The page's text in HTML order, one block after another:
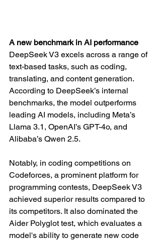
A new benchmark in AI performance
DeepSeek V3 excels across a range of
text-based tasks, such as coding,
translating, and content generation.
According to DeepSeek’s internal
benchmarks, the model outperforms
leading AI models, including Meta’s
Llama 3.1, OpenAI’s GPT-4o, and
Alibaba’s Qwen 2.5.
Notably, in coding competitions on
Codeforces, a prominent platform for
programming contests, DeepSeek V3
achieved superior results compared to
its competitors. It also dominated the
Aider Polyglot test, which evaluates a
model's ability to generate new code